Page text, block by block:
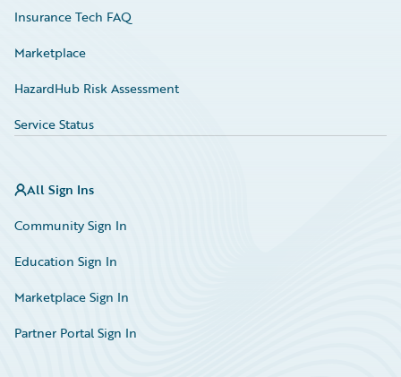
Insurance Tech FAQ
Marketplace
HazardHub Risk Assessment
Service Status
All Sign Ins
Community Sign In
Education Sign In
Marketplace Sign In
Partner Portal Sign In